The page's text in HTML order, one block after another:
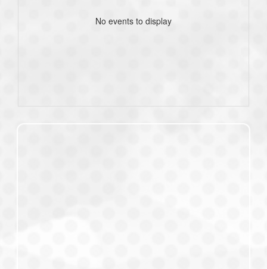
No events to display